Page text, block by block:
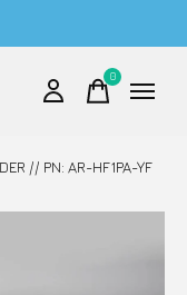
0items
// PN: AR-HF1PA-YF